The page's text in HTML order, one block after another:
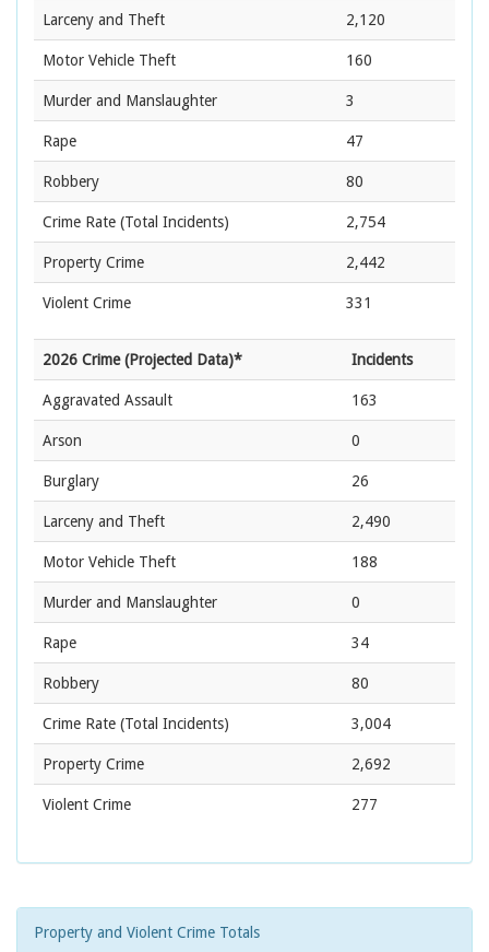
Larceny and Theft 2,120
Motor Vehicle Theft 160
Murder and Manslaughter 3
Rape 47
Robbery 80
Crime Rate (Total Incidents) 2,754
Property Crime 2,442
Violent Crime 331
2026 Crime (Projected Data)* Incidents
Aggravated Assault 163
Arson 0
Burglary 26
Larceny and Theft 2,490
Motor Vehicle Theft 188
Murder and Manslaughter 0
Rape 34
Robbery 80
Crime Rate (Total Incidents) 3,004
Property Crime 2,692
Violent Crime 277
Property and Violent Crime Totals